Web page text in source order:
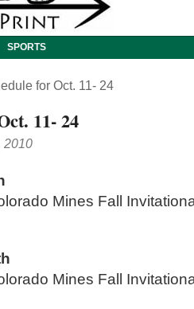
SPORTS
for Oct. 11- 24
11- 24
2010
Mines Fall
Mines Fall